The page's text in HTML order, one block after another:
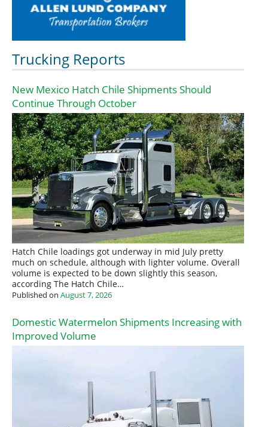
Trucking Reports
New Mexico Hatch Chile Shipments Should
Continue Through October
Hatch Chile loadings got underway in mid July pretty
much on schedule, although with lighter volume. Overall
volume is expected to be down slightly this season,
according The Hatch Chile…
Published on August 7, 2026
Domestic Watermelon Shipments Increasing with
Improved Volume